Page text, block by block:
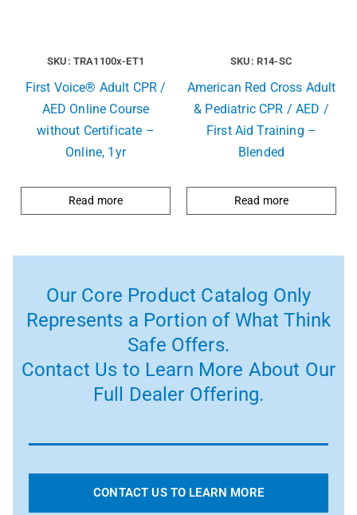
SKU: TRA1100x-ET1
First Voice® Adult CPR /
AED Online Course
without Certificate –
Online, 1yr
Read more
SKU: R14-SC
American Red Cross Adult
& Pediatric CPR / AED /
First Aid Training –
Blended
Read more
Our Core Product Catalog Only
Represents a Portion of What Think
Safe Offers.
Contact Us to Learn More About Our
Full Dealer Offering.
CONTACT US TO LEARN MORE